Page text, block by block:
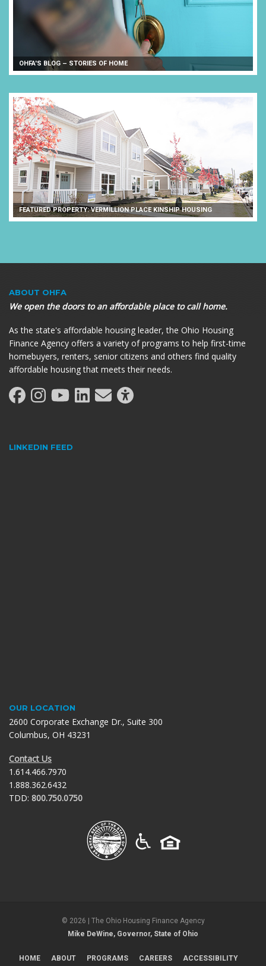
OHFA'S BLOG – STORIES OF HOME
FEATURED PROPERTY: VERMILLION PLACE KINSHIP HOUSING
ABOUT OHFA
We open the doors to an affordable place to call home.
As the state's affordable housing leader, the Ohio Housing
Finance Agency offers a variety of programs to help first-time
homebuyers, renters, senior citizens and others find quality
affordable housing that meets their needs.
LINKEDIN FEED
OUR LOCATION
2600 Corporate Exchange Dr., Suite 300
Columbus, OH 43231
Contact Us
1.614.466.7970
1.888.362.6432
TDD: 800.750.0750
© 2026 | The Ohio Housing Finance Agency
Mike DeWine, Governor, State of Ohio
HOME ABOUT PROGRAMS CAREERS ACCESSIBILITY